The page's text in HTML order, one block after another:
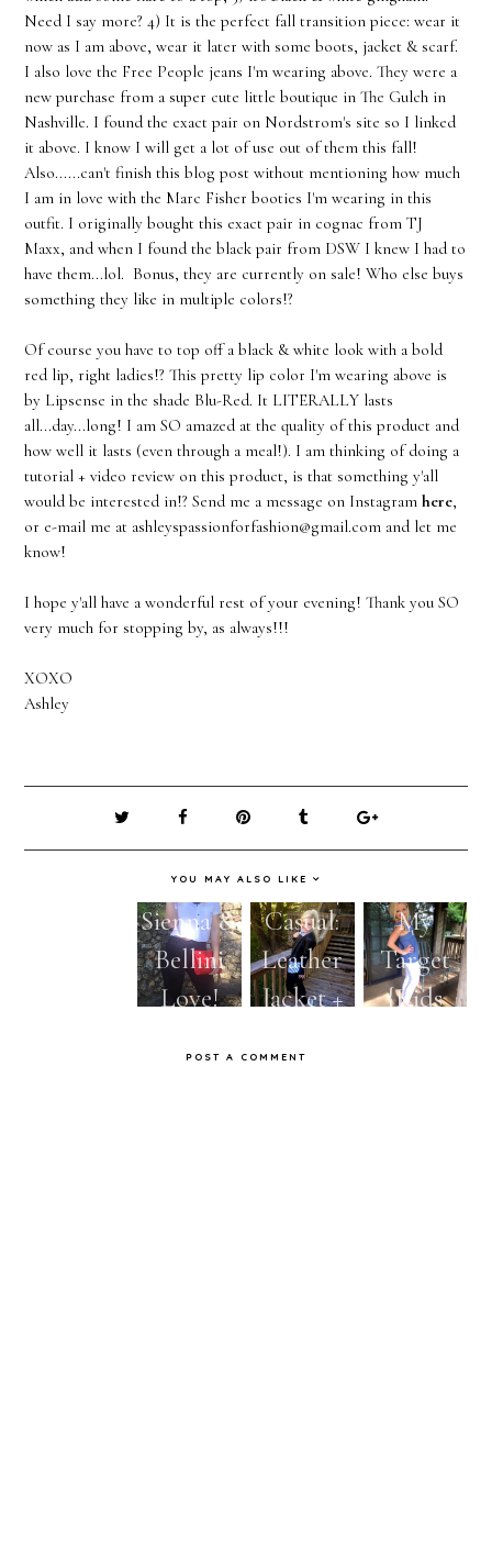
Need I say more? 4) It is the perfect fall transition piece: wear it
now as I am above, wear it later with some boots, jacket & scarf.
I also love the Free People jeans I'm wearing above. They were a
new purchase from a super cute little boutique in The Gulch in
Nashville. I found the exact pair on Nordstrom's site so I linked
it above. I know I will get a lot of use out of them this fall!
Also......can't finish this blog post without mentioning how much
I am in love with the Marc Fisher booties I'm wearing in this
outfit. I originally bought this exact pair in cognac from TJ
Maxx, and when I found the black pair from DSW I knew I had to
have them...lol. Bonus, they are currently on sale! Who else buys
something they like in multiple colors!?
Of course you have to top off a black & white look with a bold
red lip, right ladies!? This pretty lip color I'm wearing above is
by Lipsense in the shade Blu-Red. It LITERALLY lasts
all...day...long! I am SO amazed at the quality of this product and
how well it lasts (even through a meal!). I am thinking of doing a
tutorial + video review on this product, is that something y'all
would be interested in!? Send me a message on Instagramhere,
or e-mail me at ashleyspassionforfashion@gmail.com and let me
know!
I hope y'all have a wonderful rest of your evening! Thank you SO
very much for stopping by, as always!!!
XOXO
Ashley
YOU MAY ALSO LIKE
Sienna &
Bellini
Love!
Casual:
Leather
Jacket +
My
Target
{Kids
POST A COMMENT